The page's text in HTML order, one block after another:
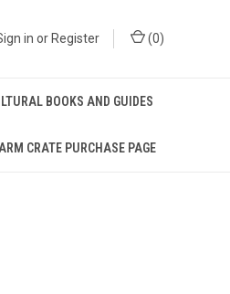
in or Register (0)
BOOKS AND GUIDES
CRATE PURCHASE PAGE